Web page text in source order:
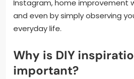
Instagram, home improvement
and even by simply observing
everyday life.
Why is DIY
important?